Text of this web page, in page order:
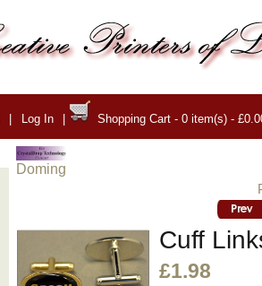
| Log In | Shopping Cart - 0 item(s) -
Doming
Cuff
£1.98